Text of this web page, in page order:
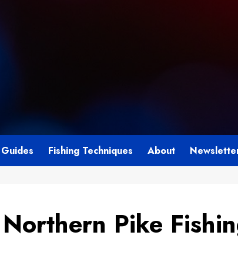
Fishing Techniques About
Pike